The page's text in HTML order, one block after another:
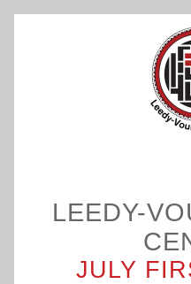
LEEDY-
JULY